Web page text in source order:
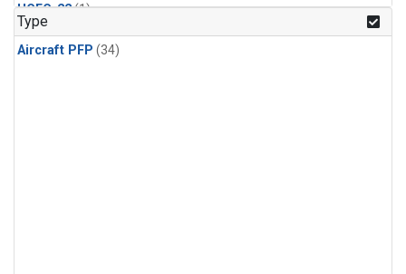
HCFC-22(1)
HFC-125
HFC-134a(1)
Type
Aircraft PFP (34)